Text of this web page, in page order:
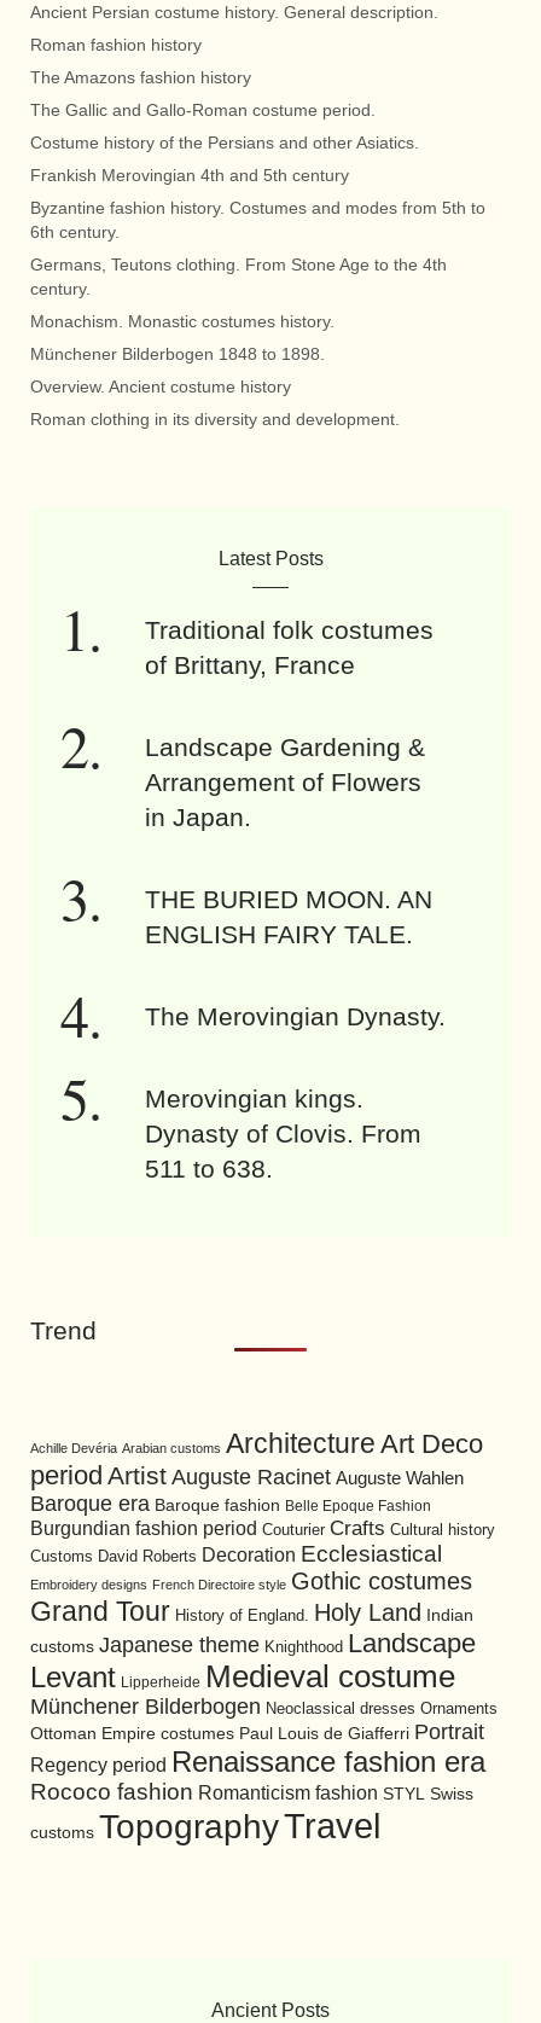
Ancient Persian costume history. General description.
Roman fashion history
The Amazons fashion history
The Gallic and Gallo-Roman costume period.
Costume history of the Persians and other Asiatics.
Frankish Merovingian 4th and 5th century
Byzantine fashion history. Costumes and modes from 5th to
6th century.
Germans, Teutons clothing. From Stone Age to the 4th
century.
Monachism. Monastic costumes history.
Münchener Bilderbogen 1848 to 1898.
Overview. Ancient costume history
Roman clothing in its diversity and development.
Latest Posts
Traditional folk costumes
of Brittany, France
Landscape Gardening &
Arrangement of Flowers
in Japan.
THE BURIED MOON. AN
ENGLISH FAIRY TALE.
The Merovingian Dynasty.
Merovingian kings.
Dynasty of Clovis. From
511 to 638.
Trend
Achille Devéria Arabian customs Architecture Art Deco
period Artist Auguste Racinet Auguste Wahlen
Baroque era Baroque fashion Belle Epoque Fashion
Burgundian fashion period Couturier Crafts Cultural history
Customs David Roberts Decoration Ecclesiastical
Embroidery designs French Directoire style Gothic costumes
Grand Tour History of England. Holy Land
Indian
customs Japanese theme Knighthood Landscape
Levant Lipperheide Medieval costume
Münchener Bilderbogen Neoclassical dresses Ornaments
Ottoman Empire costumes Paul Louis de Giafferri Portrait
Regency period Renaissance fashion era
Rococo fashion Romanticism fashion STYL Swiss
customs TopographyTravel
Ancient Posts